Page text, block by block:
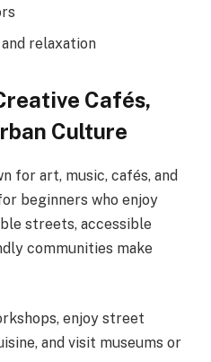
relaxation
Cafés,
Culture
for art, music, cafés, and
beginners who enjoy
streets, accessible
communities make
enjoy street
and visit museums or